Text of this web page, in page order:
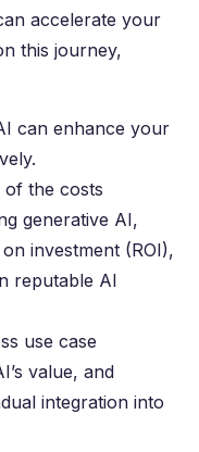
accelerate your
this journey,
can enhance your
of the costs
generative AI,
investment (ROI),
reputable AI
use case
value, and
integration into